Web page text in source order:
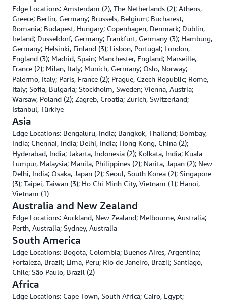
Edge Locations: Amsterdam (2), The Netherlands (2); Athens,
Greece; Berlin, Germany; Brussels, Belgium; Bucharest,
Romania; Budapest, Hungary; Copenhagen, Denmark; Dublin,
Ireland; Dusseldorf, Germany; Frankfurt, Germany (3); Hamburg,
Germany; Helsinki, Finland (3); Lisbon, Portugal; London,
England (3); Madrid, Spain; Manchester, England; Marseille,
France (2); Milan, Italy; Munich, Germany; Oslo, Norway;
Palermo, Italy; Paris, France (2); Prague, Czech Republic; Rome,
Italy; Sofia, Bulgaria; Stockholm, Sweden; Vienna, Austria;
Warsaw, Poland (2); Zagreb, Croatia; Zurich, Switzerland;
Istanbul, Türkiye
Asia
Edge Locations: Bengaluru, India; Bangkok, Thailand; Bombay,
India; Chennai, India; Delhi, India; Hong Kong, China (2);
Hyderabad, India; Jakarta, Indonesia (2); Kolkata, India; Kuala
Lumpur, Malaysia; Manila, Philippines (2); Narita, Japan (2); New
Delhi, India; Osaka, Japan (2); Seoul, South Korea (2); Singapore
(3); Taipei, Taiwan (3); Ho Chi Minh City, Vietnam (1); Hanoi,
Vietnam (1)
Australia and New Zealand
Edge Locations: Auckland, New Zealand; Melbourne, Australia;
Perth, Australia; Sydney, Australia
South America
Edge Locations: Bogota, Colombia; Buenos Aires, Argentina;
Fortaleza, Brazil; Lima, Peru; Rio de Janeiro, Brazil; Santiago,
Chile; São Paulo, Brazil (2)
Africa
Edge Locations: Cape Town, South Africa; Cairo, Egypt;